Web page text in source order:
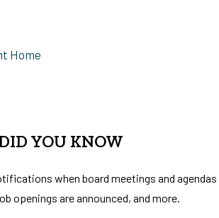
Home
YOU KNOW
when board meetings and agendas
openings are announced, and more.